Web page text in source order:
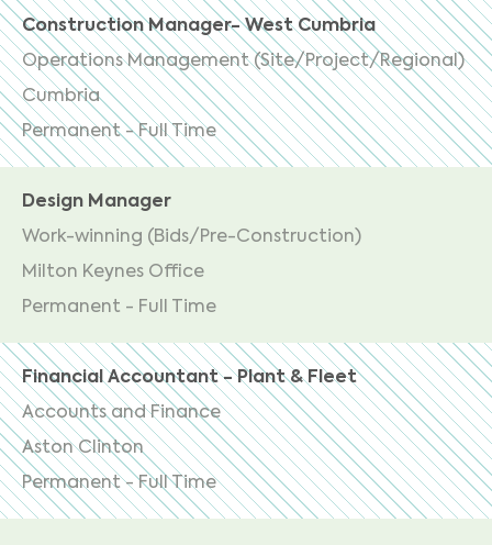
Construction Manager- West Cumbria
Operations Management (Site/Project/Regional)
Cumbria
Permanent - Full Time
Design Manager
Work-winning (Bids/Pre-Construction)
Milton Keynes Office
Permanent - Full Time
Financial Accountant - Plant & Fleet
Accounts and Finance
Aston Clinton
Permanent - Full Time